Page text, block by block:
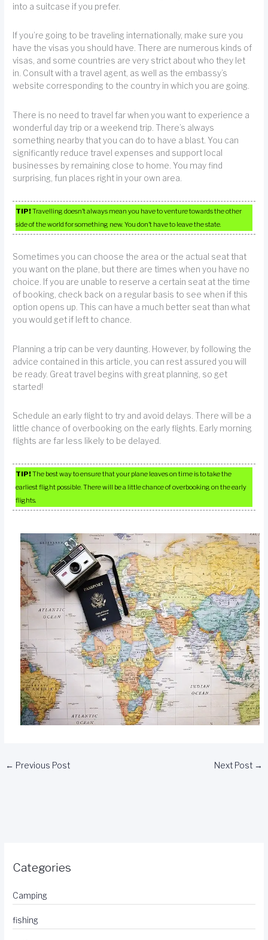
into a suitcase if you prefer.
If you’re going to be traveling internationally, make sure you
have the visas you should have. There are numerous kinds of
visas, and some countries are very strict about who they let
in. Consult with a travel agent, as well as the embassy’s
website corresponding to the country in which you are going.
There is no need to travel far when you want to experience a
wonderful day trip or a weekend trip. There’s always
something nearby that you can do to have a blast. You can
significantly reduce travel expenses and support local
businesses by remaining close to home. You may find
surprising, fun places right in your own area.
TIP!Travelling doesn’t always mean you have to venture towards the other
side of the world for something new. You don’t have to leave the state.
Sometimes you can choose the area or the actual seat that
you want on the plane, but there are times when you have no
choice. If you are unable to reserve a certain seat at the time
of booking, check back on a regular basis to see when if this
option opens up. This can have a much better seat than what
you would get if left to chance.
Planning a trip can be very daunting. However, by following the
advice contained in this article, you can rest assured you will
be ready. Great travel begins with great planning, so get
started!
Schedule an early flight to try and avoid delays. There will be a
little chance of overbooking on the early flights. Early morning
flights are far less likely to be delayed.
TIP!The best way to ensure that your plane leaves on time is to take the
earliest flight possible. There will be a little chance of overbooking on the early
flights.
← Previous Post Next Post →
Categories
Camping
fishing